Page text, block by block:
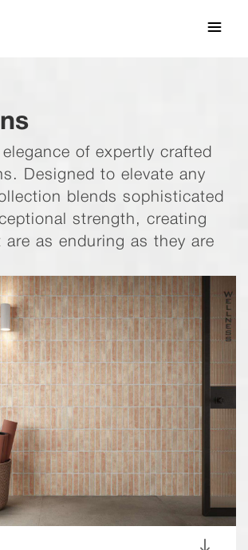
of expertly crafted
Designed to elevate any
blends sophisticated
strength, creating
are as enduring as they are